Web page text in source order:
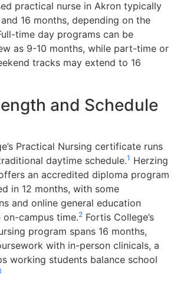
practical nurse in Akron typically
16 months, depending on the
time day programs can be
as 9-10 months, while part-time or
tracks may extend to 16
and Schedule
Practical Nursing certificate runs
daytime schedule.1 Herzing
an accredited diploma program
in 12 months, with some
and online general education
campus time.2 Fortis College’s
program spans 16 months,
with in-person clinicals, a
working students balance school